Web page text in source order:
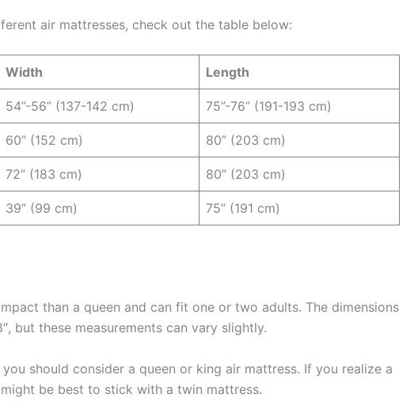
air mattresses, check out the table below:
Width Length
54”-56” (137-142 cm) 75”-76” (191-193 cm)
60” (152 cm) 80” (203 cm)
72” (183 cm) 80” (203 cm)
39” (99 cm) 75” (191 cm)
than a queen and can fit one or two adults. The dimensions
but these measurements can vary slightly.
should consider a queen or king air mattress. If you realize a
be best to stick with a twin mattress.